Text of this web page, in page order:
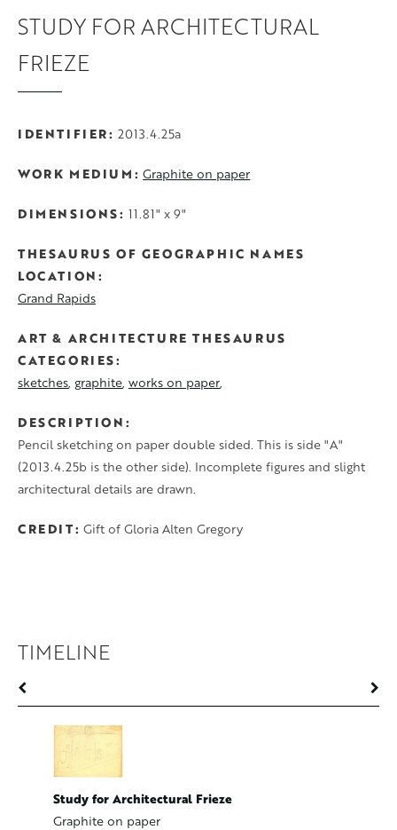
STUDY FOR ARCHITECTURAL
FRIEZE
IDENTIFIER 2013.4.25a
WORK MEDIUM Graphite on paper
DIMENSIONS 11.81" x 9"
THESAURUS OF GEOGRAPHIC NAMES
LOCATION
Grand Rapids
ART & ARCHITECTURE THESAURUS
CATEGORIES
sketches graphite works on paper
DESCRIPTION
Pencil sketching on paper double sided. This is side "A"
(2013.4.25b is the other side). Incomplete figures and slight
architectural details are drawn.
CREDIT Gift of Gloria Alten Gregory
TIMELINE
Study for Architectural Frieze
Graphite on paper